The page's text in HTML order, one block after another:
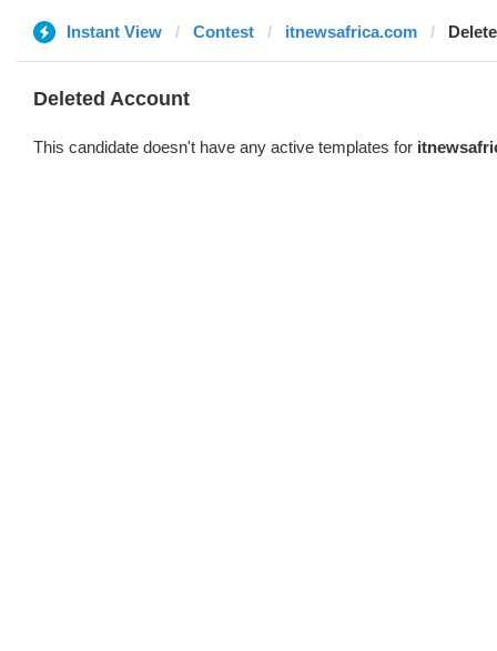
Instant View Contest itnewsafrica.com
Deleted Account
This candidate doesn't have any active templates for